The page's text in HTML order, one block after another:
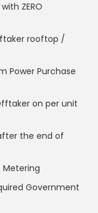
ZERO
rooftop /
Power Purchase
on per unit
the end of
Government